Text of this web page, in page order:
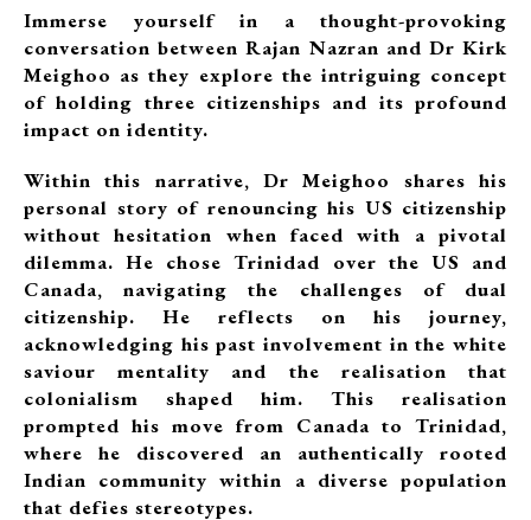
Immerse yourself in a thought-provoking
conversation between Rajan Nazran and Dr Kirk
Meighoo as they explore the intriguing concept
of holding three citizenships and its profound
impact on identity.
Within this narrative, Dr Meighoo shares his
personal story of renouncing his US citizenship
without hesitation when faced with a pivotal
dilemma. He chose Trinidad over the US and
Canada, navigating the challenges of dual
citizenship. He reflects on his journey,
acknowledging his past involvement in the white
saviour mentality and the realisation that
colonialism shaped him. This realisation
prompted his move from Canada to Trinidad,
where he discovered an authentically rooted
Indian community within a diverse population
that defies stereotypes.